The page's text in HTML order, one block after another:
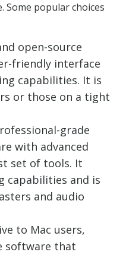
popular choices
open-source
friendly interface
capabilities. It is
or those on a tight
grade
with advanced
set of tools. It
capabilities and is
and audio
to Mac users,
software that